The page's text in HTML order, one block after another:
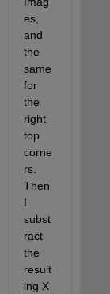
es,
and
the
same
for
the
right
top
corne
rs.
Then
I
subst
ract
the
result
ing X